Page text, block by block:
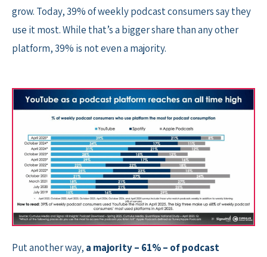
grow. Today, 39% of weekly podcast consumers say they
use it most. While that’s a bigger share than any other
platform, 39% is not even a majority.
Put another way, a majority – 61% – of podcast